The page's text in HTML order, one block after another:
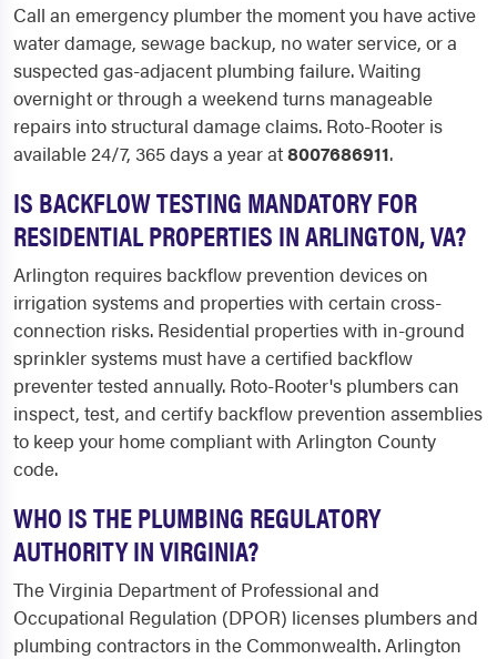
Call an emergency plumber the moment you have active
water damage, sewage backup, no water service, or a
suspected gas-adjacent plumbing failure. Waiting
overnight or through a weekend turns manageable
repairs into structural damage claims. Roto-Rooter is
available 24/7, 365 days a year at8007686911.
IS BACKFLOW TESTING MANDATORY FOR
RESIDENTIAL PROPERTIES IN ARLINGTON, VA?
Arlington requires backflow prevention devices on
irrigation systems and properties with certain cross-
connection risks. Residential properties with in-ground
sprinkler systems must have a certified backflow
preventer tested annually. Roto-Rooter's plumbers can
inspect, test, and certify backflow prevention assemblies
to keep your home compliant with Arlington County
code.
WHO IS THE PLUMBING REGULATORY
AUTHORITY IN VIRGINIA?
The Virginia Department of Professional and
Occupational Regulation (DPOR) licenses plumbers and
plumbing contractors in the Commonwealth. Arlington